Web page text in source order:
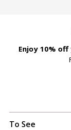
Enjoy 10%
To See